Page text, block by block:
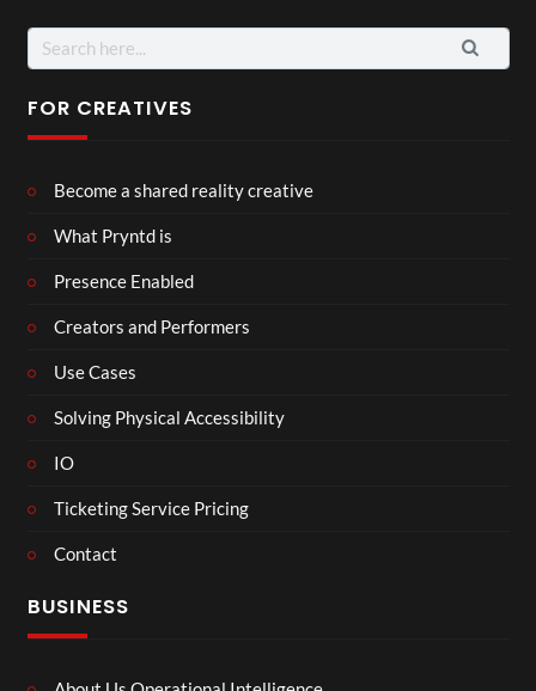
Search
for:
FOR CREATIVES
Become a shared reality creative
What Pryntd is
Presence Enabled
Creators and Performers
Use Cases
Solving Physical Accessibility
IO
Ticketing Service Pricing
Contact
BUSINESS